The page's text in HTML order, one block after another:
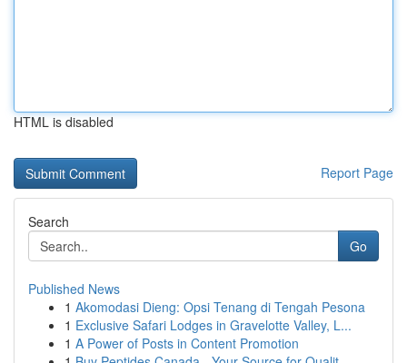
HTML is disabled
Report Page
Search
Go
Published News
1 Akomodasi Dieng: Opsi Tenang di Tengah Pesona
1 Exclusive Safari Lodges in Gravelotte Valley, L...
1 A Power of Posts in Content Promotion